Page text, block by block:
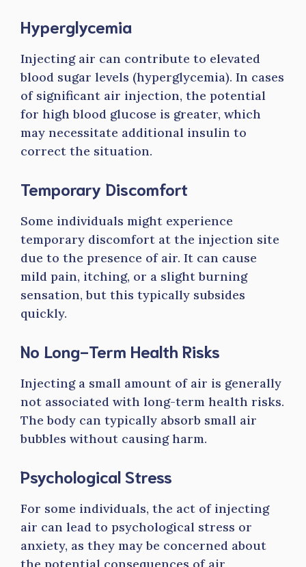
Hyperglycemia
Injecting air can contribute to elevated
blood sugar levels (hyperglycemia). In cases
of significant air injection, the potential
for high blood glucose is greater, which
may necessitate additional insulin to
correct the situation.
Temporary Discomfort
Some individuals might experience
temporary discomfort at the injection site
due to the presence of air. It can cause
mild pain, itching, or a slight burning
sensation, but this typically subsides
quickly.
No Long-Term Health Risks
Injecting a small amount of air is generally
not associated with long-term health risks.
The body can typically absorb small air
bubbles without causing harm.
Psychological Stress
For some individuals, the act of injecting
air can lead to psychological stress or
anxiety, as they may be concerned about